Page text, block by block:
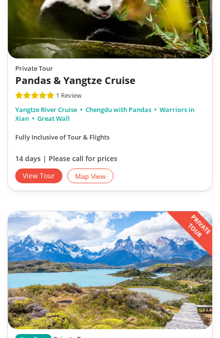
Private Tour
Pandas & Yangtze Cruise
1 Review
Yangtze River Cruise
Chengdu with Pandas
Warriors in
Xian
Great Wall
Fully Inclusive of Tour & Flights
14 days | Please call for prices
View Tour
Map View
PRIVATE
TOUR